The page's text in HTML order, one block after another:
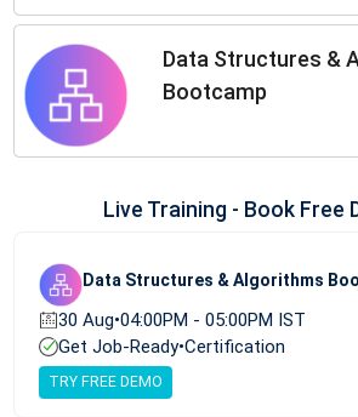
Data Structures &
Bootcamp
Live Training - Book Free
Data Structures & Algorithms
30 Aug•04:00PM - 05:00PM IST
Get Job-Ready•Certification
TRY FREE DEMO